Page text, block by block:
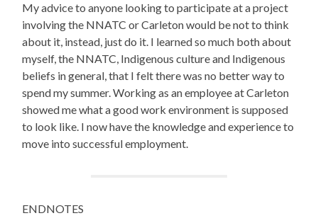
My advice to anyone looking to participate at a project
involving the NNATC or Carleton would be not to think
about it, instead, just do it. I learned so much both about
myself, the NNATC, Indigenous culture and Indigenous
beliefs in general, that I felt there was no better way to
spend my summer. Working as an employee at Carleton
showed me what a good work environment is supposed
to look like. I now have the knowledge and experience to
move into successful employment.
ENDNOTES